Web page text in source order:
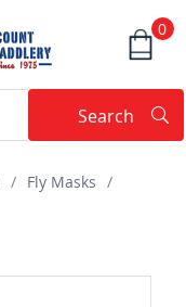
0
Search
/ Fly Masks /